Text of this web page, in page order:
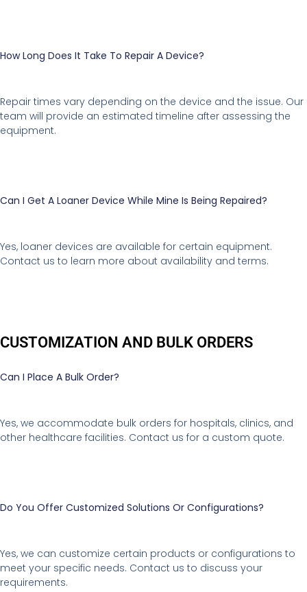
How Long Does It Take To Repair A Device?
Repair times vary depending on the device and the issue. Our
team will provide an estimated timeline after assessing the
equipment.
Can I Get A Loaner Device While Mine Is Being Repaired?
Yes, loaner devices are available for certain equipment.
Contact us to learn more about availability and terms.
CUSTOMIZATION AND BULK ORDERS
Can I Place A Bulk Order?
Yes, we accommodate bulk orders for hospitals, clinics, and
other healthcare facilities. Contact us for a custom quote.
Do You Offer Customized Solutions Or Configurations?
Yes, we can customize certain products or configurations to
meet your specific needs. Contact us to discuss your
requirements.